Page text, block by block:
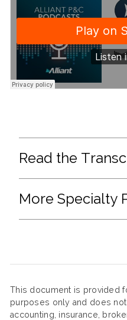
Read the
More Specialty
This document is provided
purposes only and does not
accounting, insurance,